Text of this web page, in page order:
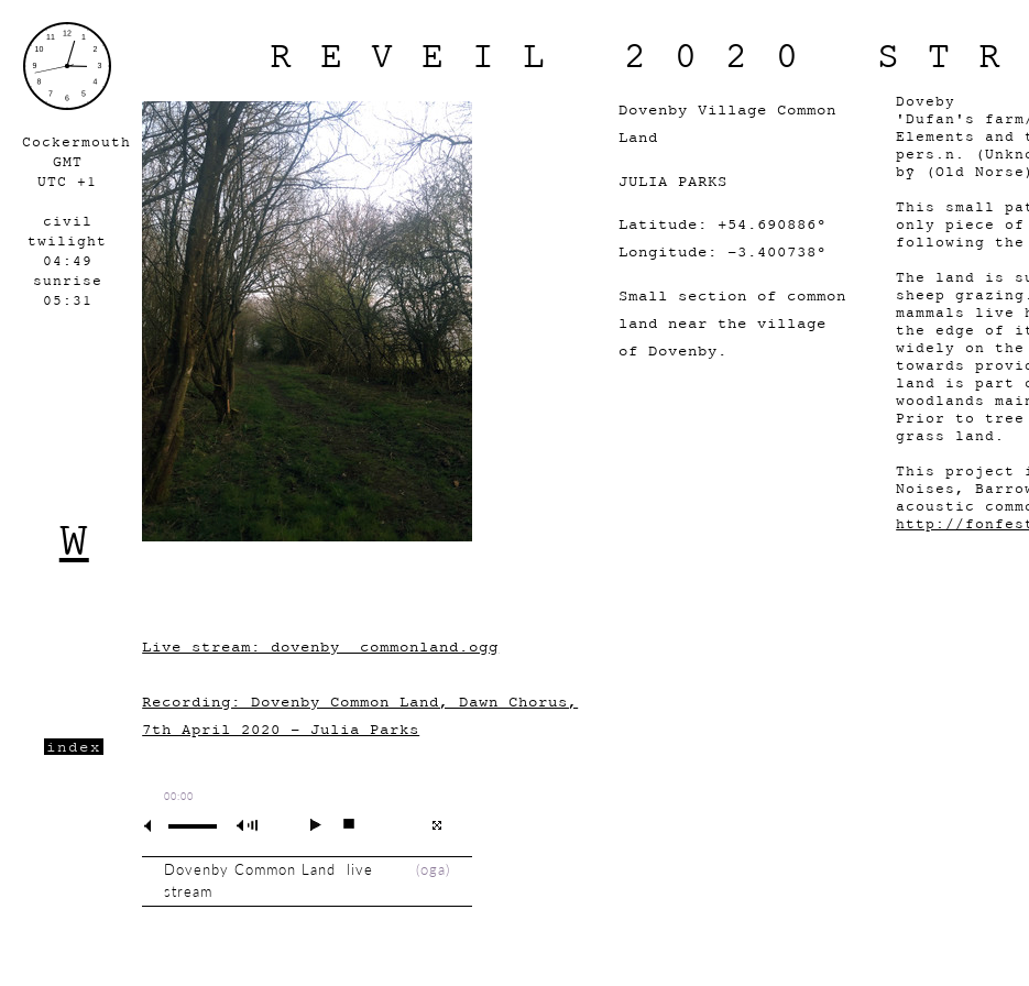
Cockermouth
GMT
UTC +1
civil
twilight
04:49
sunrise
05:31
W
REVEIL 2020
Live stream: dovenby__commonland.ogg
Recording: Dovenby Common Land, Dawn Chorus,
7th April 2020 - Julia Parks
00:00
(oga)
Dovenby Common Land live
stream
Dovenby Village Common
Land
JULIA PARKS
Latitude: +54.690886°
Longitude: -3.400738°
Small section of common
land near the village
of Dovenby.
Doveby
'Dufan's
Elements and
pers.n.
bȳ (Old
This small
only piece of
following
The land is
sheep
mammals
the edge of
widely on the
towards
land is part
woodlands
Prior to tree
grass land.
This project
Noises,
acoustic
http://
index